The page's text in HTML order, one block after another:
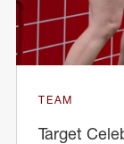
TEAM
Target